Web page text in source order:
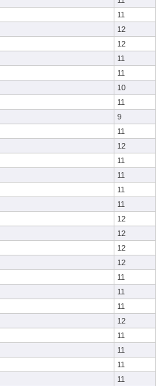
11
12
12
11
11
10
11
9
11
12
11
11
11
11
12
12
12
12
11
11
11
12
11
11
11
11